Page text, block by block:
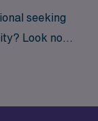
seeking
Look no
partner in